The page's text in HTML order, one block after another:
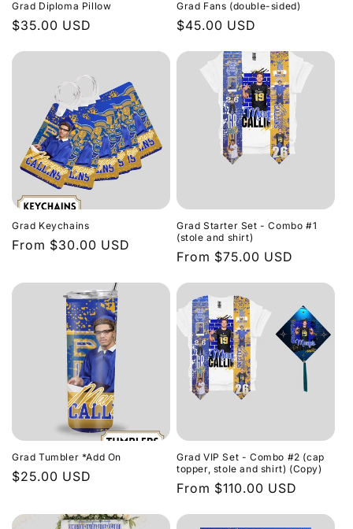
Grad Diploma Pillow
Regular
$35.00 USD
Grad Fans (double-sided)
Regular
$45.00 USD
Grad Keychains
Regular
From $30.00 USD
Grad Starter Set - Combo #1
(stole and shirt)
Regular
From $75.00 USD
Grad Tumbler *Add On
Regular
$25.00 USD
Grad VIP Set - Combo #2 (cap
topper, stole and shirt) (Copy)
Regular
From $110.00 USD